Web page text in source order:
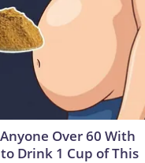
Over 60 With
Drink 1 Cup of This